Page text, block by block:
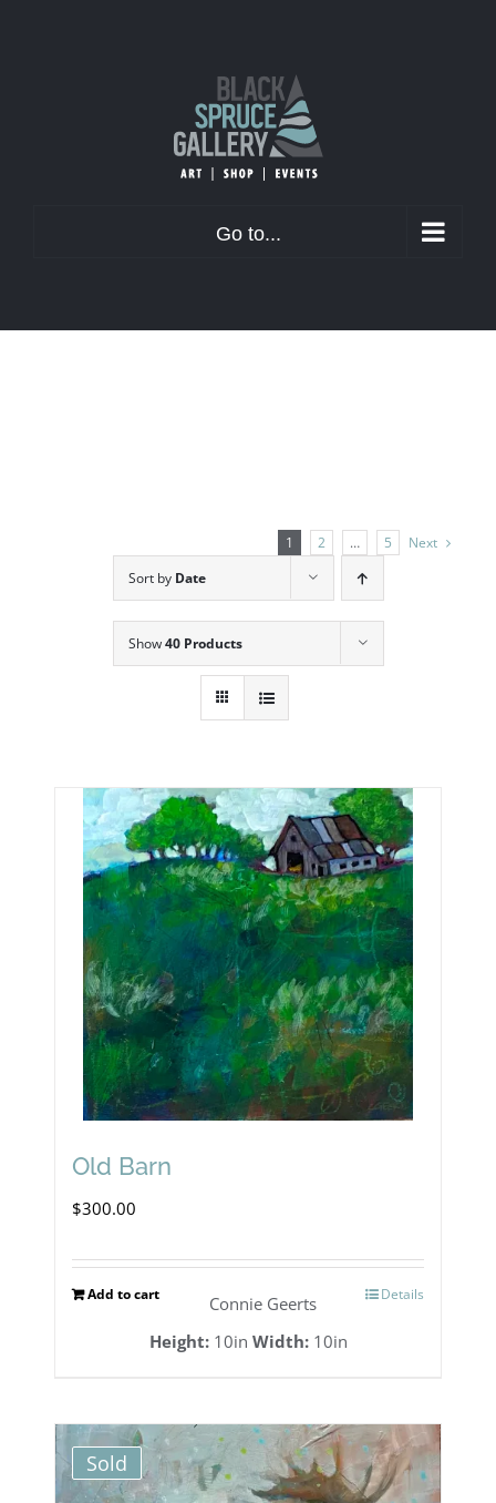
Go to...
1 2 … 5
Next
Sort by Date
Show40 Products
Old Barn
$300.00
Add to cart Details
Connie Geerts
Height:10in Width:10in
Sold